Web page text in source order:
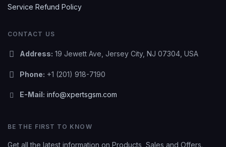
Service Refund Policy
CONTACT US
Address: 19 Jewett Ave, Jersey City, NJ 07304, USA
Phone: +1 (201) 918-7190
E-Mail: info@xpertsgsm.com
BE THE FIRST TO KNOW
Get all the latest information on Products, Sales and Offers.